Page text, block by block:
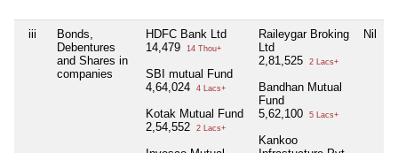
iii
Bonds,
Debentures
and Shares in
companies
HDFC Bank Ltd
14,479
14 Thou+
SBI mutual Fund
4,64,024
4 Lacs+
Kotak Mutual Fund
2,54,552
2 Lacs+
Raileygar Broking
Ltd
2,81,525
2 Lacs+
Bandhan Mutual
Fund
5,62,100
5 Lacs+
Kankoo
Nil